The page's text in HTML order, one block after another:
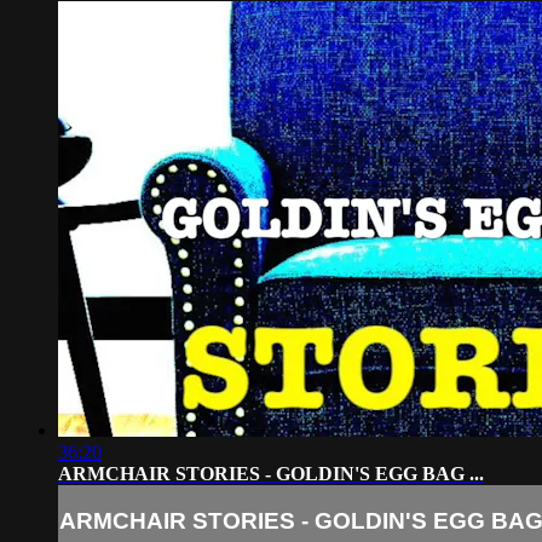
36:20
ARMCHAIR STORIES - GOLDIN'S EGG BAG ...
ARMCHAIR STORIES - GOLDIN'S EGG